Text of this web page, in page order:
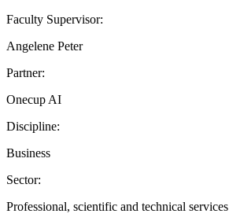
Faculty Supervisor:
Angelene Peter
Partner:
Onecup AI
Discipline:
Business
Sector:
Professional, scientific and technical services